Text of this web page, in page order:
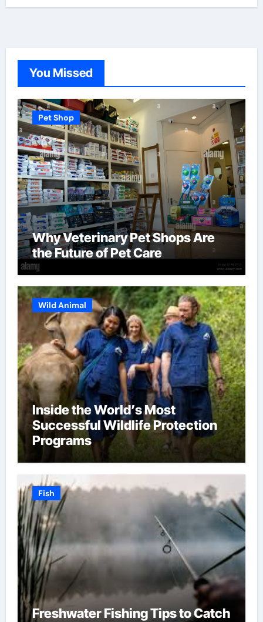
You Missed
Pet Shop
Why Veterinary Pet Shops Are
the Future of Pet Care
Wild Animal
Inside the World’s Most
Successful Wildlife Protection
Programs
Fish
Freshwater Fishing Tips to Catch